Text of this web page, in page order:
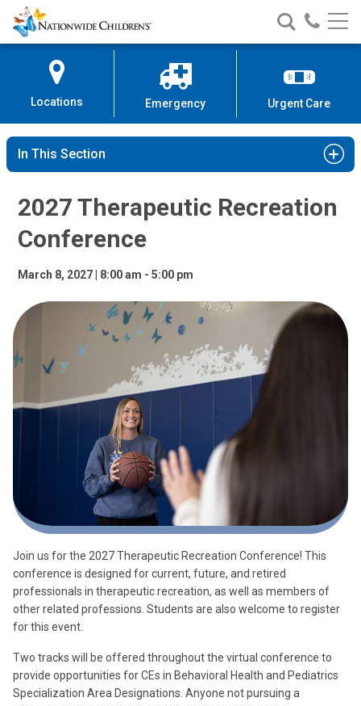
2027 Therapeutic Recreation
Skip
to
Content
Nationwide
Children’s
Search
Nationwide
Children’s
Call
Locations Emergency Urgent Care
In This Section
2027 Therapeutic Recreation
Conference
March 8, 2027 | 8:00 am - 5:00 pm
Join us for the 2027 Therapeutic Recreation Conference! This
conference is designed for current, future, and retired
professionals in therapeutic recreation, as well as members of
other related professions. Students are also welcome to register
for this event.
Two tracks will be offered throughout the virtual conference to
provide opportunities for CEs in Behavioral Health and Pediatrics
Specialization Area Designations. Anyone not pursuing a